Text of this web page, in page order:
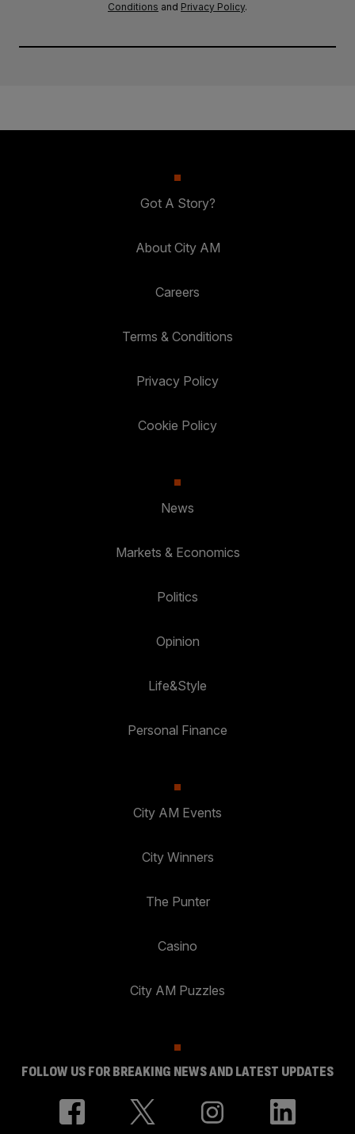
Conditions and Privacy Policy.
Got A Story?
About City AM
Careers
Terms & Conditions
Privacy Policy
Cookie Policy
News
Markets & Economics
Politics
Opinion
Life&Style
Personal Finance
City AM Events
City Winners
The Punter
Casino
City AM Puzzles
FOLLOW US FOR BREAKING NEWS AND LATEST UPDATES